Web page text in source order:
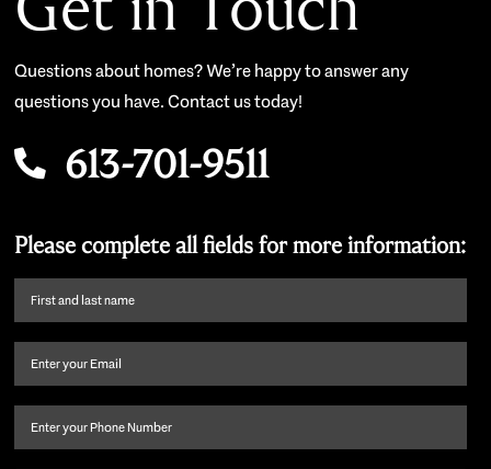
Questions about homes? We’re happy to answer any
questions you have. Contact us today!
613-701-9511
Please complete all fields for more information:
First
name
last
Email (Required)
Phone